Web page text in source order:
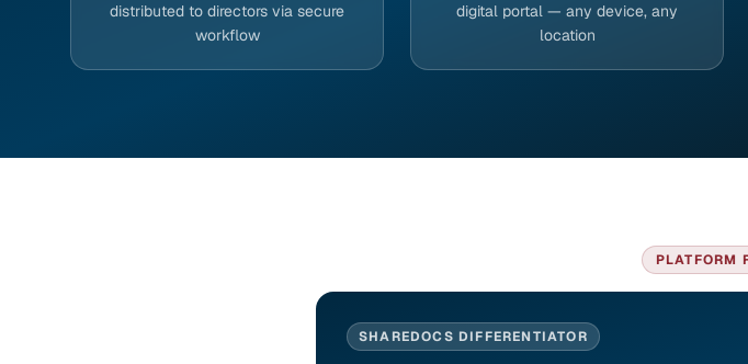
distributed to directors via secure
workflow
digital portal — any device, any
location
PLATFORM
SHAREDOCS DIFFERENTIATOR